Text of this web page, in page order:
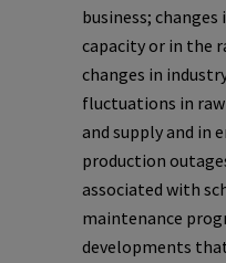
business;
capacity or in the
changes in
fluctuations in
and supply and in
production
associated with
maintenance
developments